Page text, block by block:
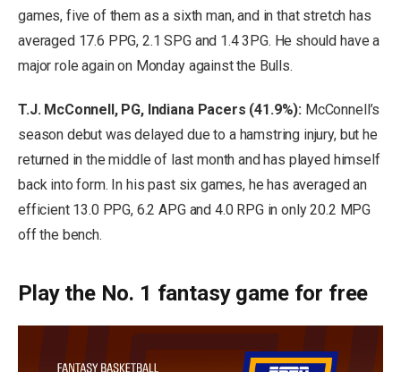
games, five of them as a sixth man, and in that stretch has
averaged 17.6 PPG, 2.1 SPG and 1.4 3PG. He should have a
major role again on Monday against the Bulls.
T.J. McConnell, PG, Indiana Pacers (41.9%): McConnell’s
season debut was delayed due to a hamstring injury, but he
returned in the middle of last month and has played himself
back into form. In his past six games, he has averaged an
efficient 13.0 PPG, 6.2 APG and 4.0 RPG in only 20.2 MPG
off the bench.
Play the No. 1 fantasy game for free